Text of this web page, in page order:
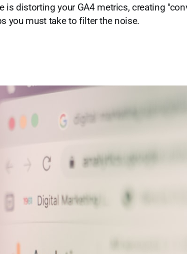
is distorting your GA4 metrics, creating
you must take to filter the noise.